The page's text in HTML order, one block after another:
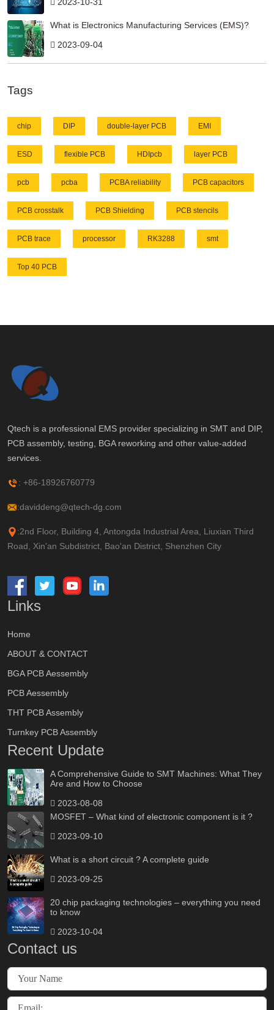
2023-10-31
What is Electronics Manufacturing Services (EMS)?
2023-09-04
Tags
chip DIP double-layer PCB EMI
ESD flexible PCB HDIpcb layer PCB
pcb pcba PCBA reliability PCB capacitors
PCB crosstalk PCB Shielding PCB stencils
PCB trace processor RK3288 smt
Top 40 PCB
Qtech is a professional EMS provider specializing in SMT and DIP,
PCB assembly, testing, BGA reworking and other value-added
services.
: +86-18926760779
:daviddeng@qtech-dg.com
:2nd Floor, Building 4, Antongda Industrial Area, Liuxian Third
Road, Xin'an Subdistrict, Bao'an District, Shenzhen City
Links
Home
ABOUT & CONTACT
BGA PCB Aessembly
PCB Aessembly
THT PCB Assembly
Turnkey PCB Assembly
Recent Update
A Comprehensive Guide to SMT Machines: What They
Are and How to Choose
2023-08-08
MOSFET – What kind of electronic component is it ?
2023-09-10
What is a short circuit ? A complete guide
2023-09-25
20 chip packaging technologies – everything you need
to know
2023-10-04
Contact us